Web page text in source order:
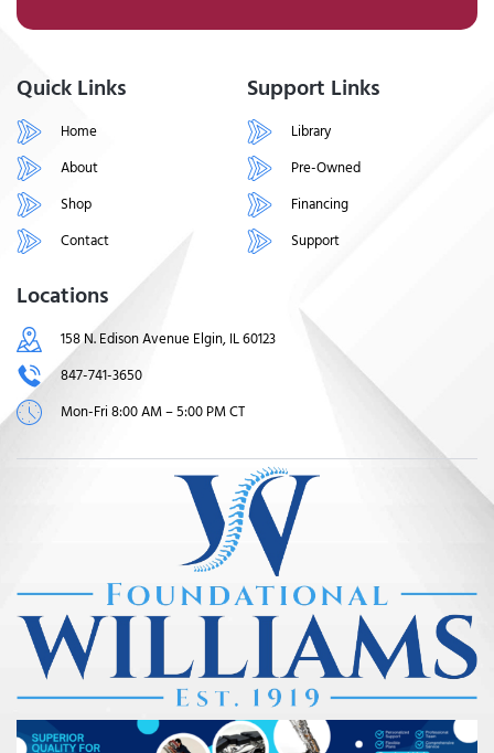
Quick Links
Home
About
Shop
Contact
Support Links
Library
Pre-Owned
Financing
Support
Locations
158 N. Edison Avenue Elgin, IL 60123
847-741-3650
Mon-Fri 8:00 AM – 5:00 PM CT